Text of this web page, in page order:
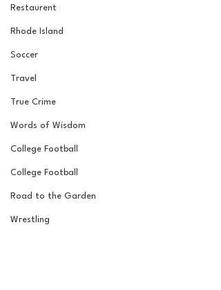
Restaurent
Rhode Island
Soccer
Travel
True Crime
Words of Wisdom
College Football
College Football
Road to the Garden
Wrestling